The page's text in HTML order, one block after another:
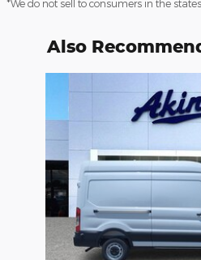
*We do not sell to consumers in the
Also